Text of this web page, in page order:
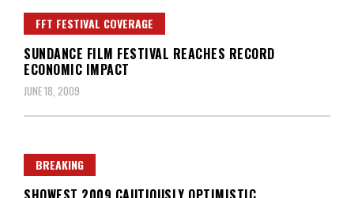
FFT FESTIVAL COVERAGE
SUNDANCE FILM FESTIVAL REACHES RECORD
ECONOMIC IMPACT
JUNE 18, 2009
BREAKING